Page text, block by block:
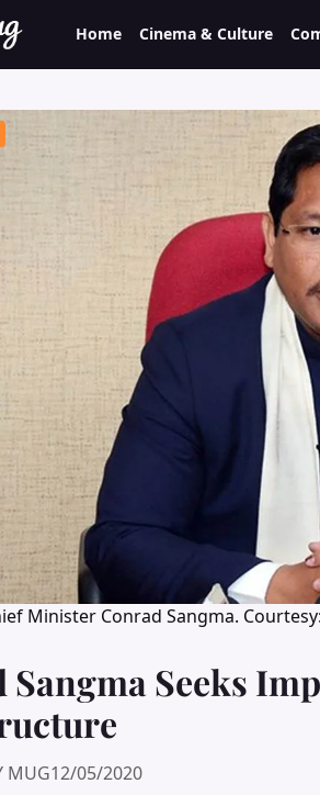
Home Cinema & Culture
Minister Conrad Sangma.
Sangma Seeks
MUG12/05/2020